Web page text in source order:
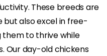
These breeds are
also excel in free-
them to thrive while
Our day-old chickens